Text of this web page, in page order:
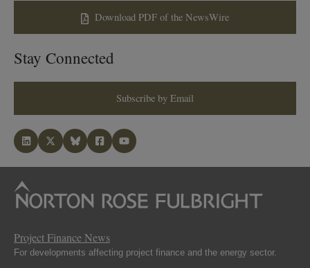
Download PDF of the NewsWire
Stay Connected
Subscribe by Email
Project Finance News
For developments affecting project finance and the energy sector.